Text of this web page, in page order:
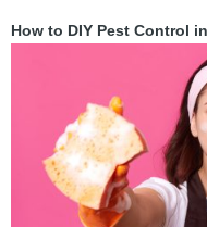
How to DIY Pest Control